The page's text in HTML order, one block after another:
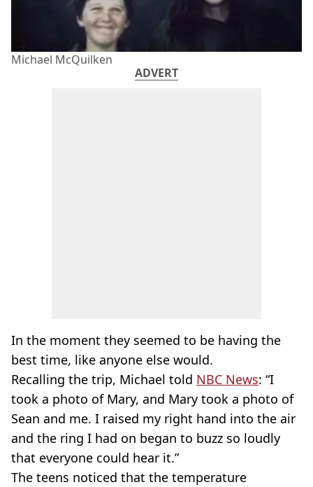
Michael McQuilken
ADVERT
In the moment they seemed to be having the
best time, like anyone else would.
Recalling the trip, Michael told NBC News: “I
took a photo of Mary, and Mary took a photo of
Sean and me. I raised my right hand into the air
and the ring I had on began to buzz so loudly
that everyone could hear it.”
The teens noticed that the temperature